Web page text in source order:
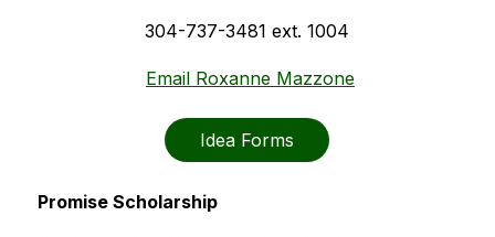
304-737-3481 ext. 1004
Email Roxanne Mazzone
Idea Forms
Promise Scholarship